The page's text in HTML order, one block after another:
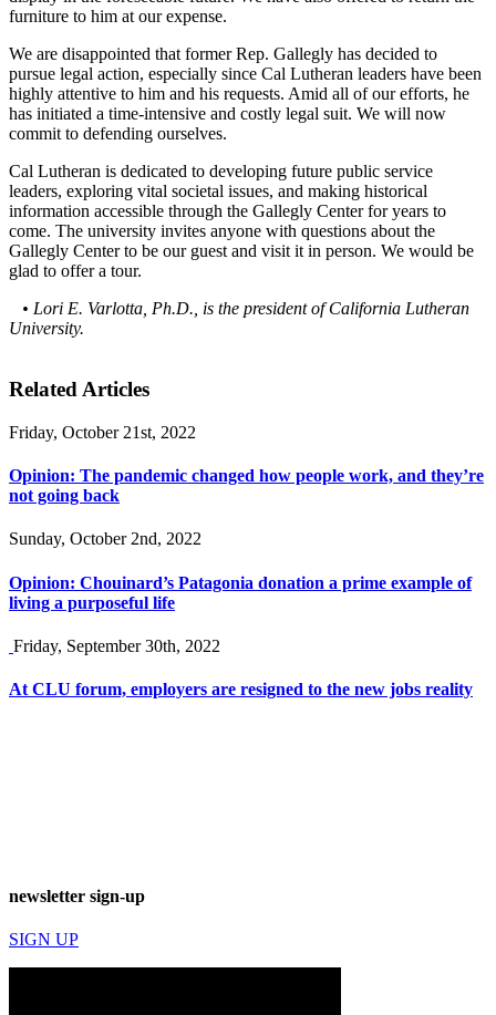
furniture to him at our expense.
We are disappointed that former Rep. Gallegly has decided to
pursue legal action, especially since Cal Lutheran leaders have been
highly attentive to him and his requests. Amid all of our efforts, he
has initiated a time-intensive and costly legal suit. We will now
commit to defending ourselves.
Cal Lutheran is dedicated to developing future public service
leaders, exploring vital societal issues, and making historical
information accessible through the Gallegly Center for years to
come. The university invites anyone with questions about the
Gallegly Center to be our guest and visit it in person. We would be
glad to offer a tour.
• Lori E. Varlotta, Ph.D., is the president of California Lutheran
University.
Related Articles
Friday, October 21st, 2022
Opinion: The pandemic changed how people work, and they’re
not going back
Sunday, October 2nd, 2022
Opinion: Chouinard’s Patagonia donation a prime example of
living a purposeful life
Friday, September 30th, 2022
At CLU forum, employers are resigned to the new jobs reality
newsletter sign-up
SIGN UP